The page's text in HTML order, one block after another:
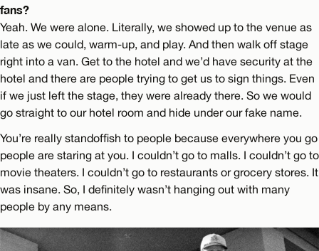
fans?
Yeah. We were alone. Literally, we showed up to the venue as
late as we could, warm-up, and play. And then walk off stage
right into a van. Get to the hotel and we’d have security at the
hotel and there are people trying to get us to sign things. Even
if we just left the stage, they were already there. So we would
go straight to our hotel room and hide under our fake name.
You’re really standoffish to people because everywhere you go
people are staring at you. I couldn’t go to malls. I couldn’t go to
movie theaters. I couldn’t go to restaurants or grocery stores. It
was insane. So, I definitely wasn’t hanging out with many
people by any means.